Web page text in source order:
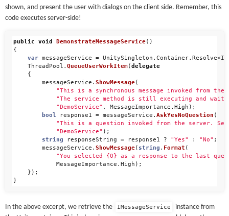
shown, and present the user with dialogs on the client side. Remember, this
code executes server-side!
public void DemonstrateMessageService()
{
var messageService = UnitySingleton . Container. Resolve<
ThreadPool . QueueUserWorkItem(delegate
{
messageService . ShowMessage(
"This is a synchronous message invoked from
"The service method is still executing and
"DemoService" , MessageImportance . High );
bool
response1 = messageService . AskYesNoQuestion (
"This is a question invoked from the server.
"DemoService" );
string
responseString = response1 ? "Yes" : "No" ;
messageService . ShowMessage( string . Format (
"You selected {0} as a response to the last
MessageImportance . High );
});
}
In the above excerpt, we retrieve the IMessageService
instance from